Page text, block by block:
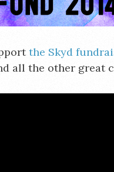
the Skyd
all the other great